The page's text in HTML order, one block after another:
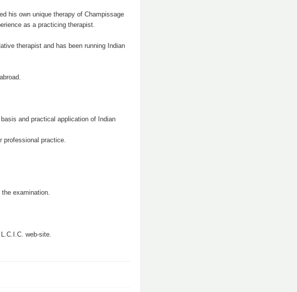
his own unique therapy of Champissage
as a practicing therapist.
therapist and has been running Indian
and practical application of Indian
professional practice.
examination.
web-site.